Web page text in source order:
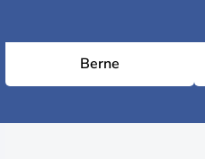
Berne